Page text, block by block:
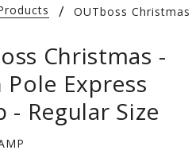
OUTboss
Christmas -
Express
- Regular Size